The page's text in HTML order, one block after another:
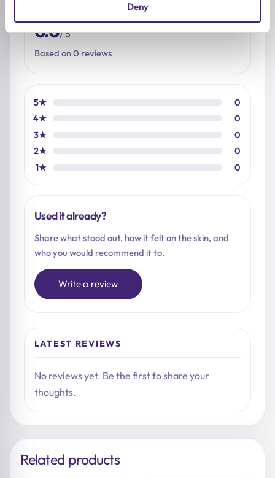
Deny
0.0/ 5
Based on 0 reviews
5★
0
4★
0
3★
0
2★
0
1★
0
Used it already?
Share what stood out, how it felt on the skin, and
who you would recommend it to.
Write a review
LATEST REVIEWS
No reviews yet. Be the first to share your
thoughts.
Related products